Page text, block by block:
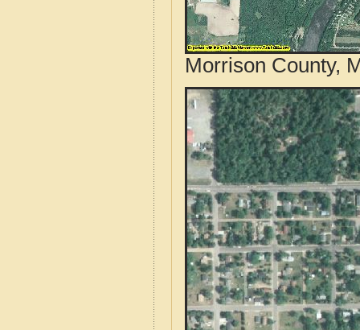
Morrison County,